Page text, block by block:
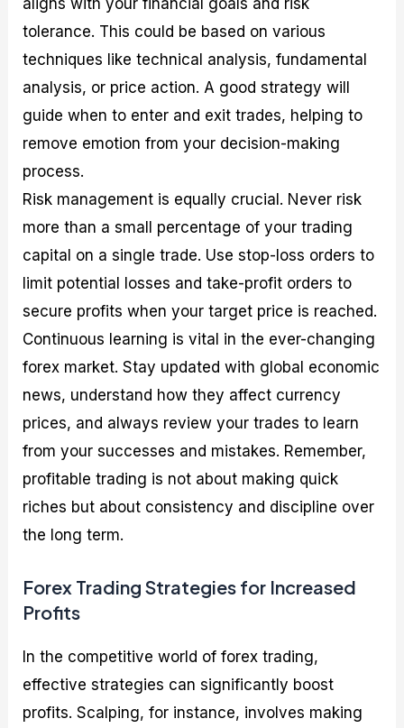
aligns with your financial goals and risk
tolerance. This could be based on various
techniques like technical analysis, fundamental
analysis, or price action. A good strategy will
guide when to enter and exit trades, helping to
remove emotion from your decision-making
process.
Risk management is equally crucial. Never risk
more than a small percentage of your trading
capital on a single trade. Use stop-loss orders to
limit potential losses and take-profit orders to
secure profits when your target price is reached.
Continuous learning is vital in the ever-changing
forex market. Stay updated with global economic
news, understand how they affect currency
prices, and always review your trades to learn
from your successes and mistakes. Remember,
profitable trading is not about making quick
riches but about consistency and discipline over
the long term.
Forex Trading Strategies for Increased
Profits
In the competitive world of forex trading,
effective strategies can significantly boost
profits. Scalping, for instance, involves making